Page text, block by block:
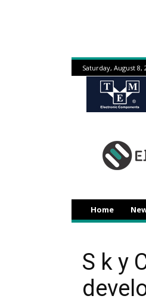
Saturday, August 8,
Home
S k y